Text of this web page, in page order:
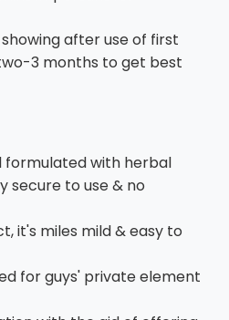
after use of first
3 months to get best
formulated with herbal
secure to use & no
it's miles mild & easy to
for guys' private element